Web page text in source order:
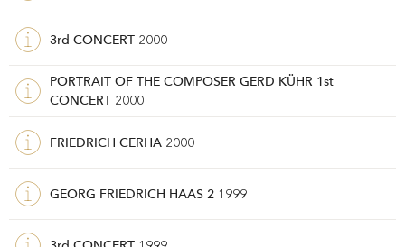
3rd CONCERT 2000
PORTRAIT OF THE COMPOSER GERD KÜHR 1st
CONCERT 2000
FRIEDRICH CERHA 2000
GEORG FRIEDRICH HAAS 2 1999